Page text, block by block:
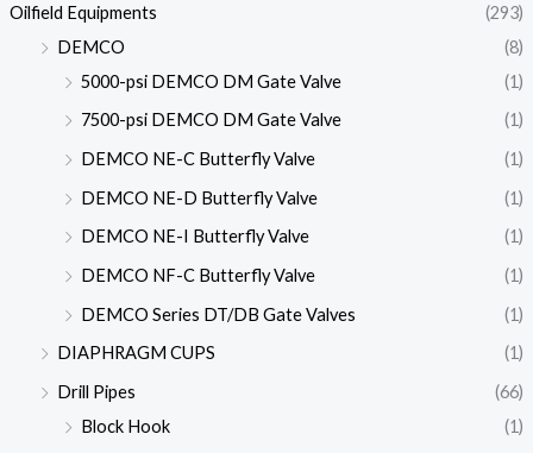
Oilfield Equipments
(293)
DEMCO
(8)
5000-psi DEMCO DM Gate Valve
(1)
7500-psi DEMCO DM Gate Valve
(1)
DEMCO NE-C Butterfly Valve
(1)
DEMCO NE-D Butterfly Valve
(1)
DEMCO NE-I Butterfly Valve
(1)
DEMCO NF-C Butterfly Valve
(1)
DEMCO Series DT/DB Gate Valves
(1)
DIAPHRAGM CUPS
(1)
Drill Pipes
(66)
Block Hook
(1)